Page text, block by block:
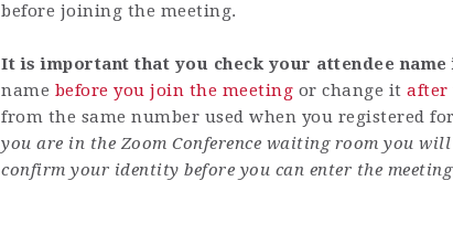
before joining the meeting.
It is important that you check your attendee
name before you join the meeting or change it after
from the same number used when you registered
you are in the Zoom Conference waiting room you
confirm your identity before you can enter the meeting